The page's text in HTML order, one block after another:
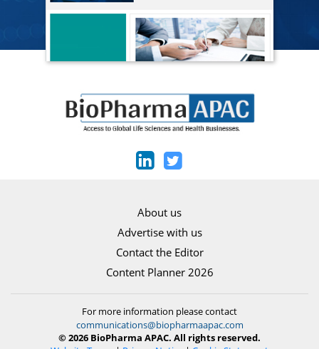
About us
Advertise with us
Contact the Editor
Content Planner 2026
For more information please contact
communications@biopharmaapac.com
© 2026 BioPharma APAC. All rights reserved.